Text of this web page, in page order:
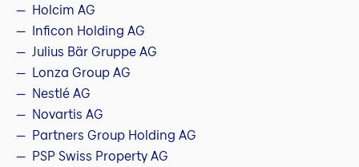
Holcim AG
Inficon Holding AG
Julius Bär Gruppe AG
Lonza Group AG
Nestlé AG
Novartis AG
Partners Group Holding AG
PSP Swiss Property AG